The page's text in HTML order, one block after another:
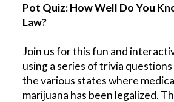
Pot Quiz: How Well Do You
Law?
Join us for this fun and
using a series of trivia
the various states where
marijuana has been legalized.